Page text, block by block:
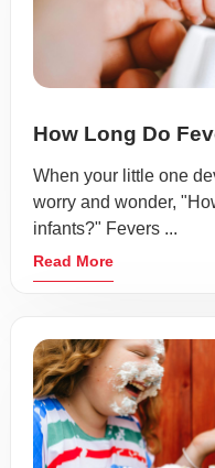
How Long Do
When your little one
worry and wonder,
infants?" Fevers ...
Read More